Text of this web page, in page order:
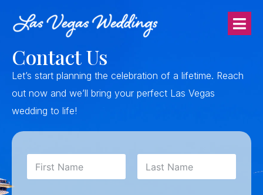
Contact Us
Let’s start planning the celebration of a lifetime. Reach
out now and we’ll bring your perfect Las Vegas
wedding to life!
N
m